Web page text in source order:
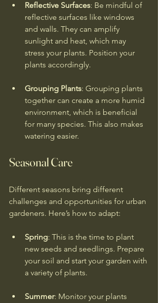
Reflective Surfaces: Be mindful of
reflective surfaces like windows
and walls. They can amplify
sunlight and heat, which may
stress your plants. Position your
plants accordingly.
Grouping Plants: Grouping plants
together can create a more humid
environment, which is beneficial
for many species. This also makes
watering easier.
Seasonal Care
Different seasons bring different
challenges and opportunities for urban
gardeners. Here’s how to adapt:
Spring: This is the time to plant
new seeds and seedlings. Prepare
your soil and start your garden with
a variety of plants.
Summer: Monitor your plants